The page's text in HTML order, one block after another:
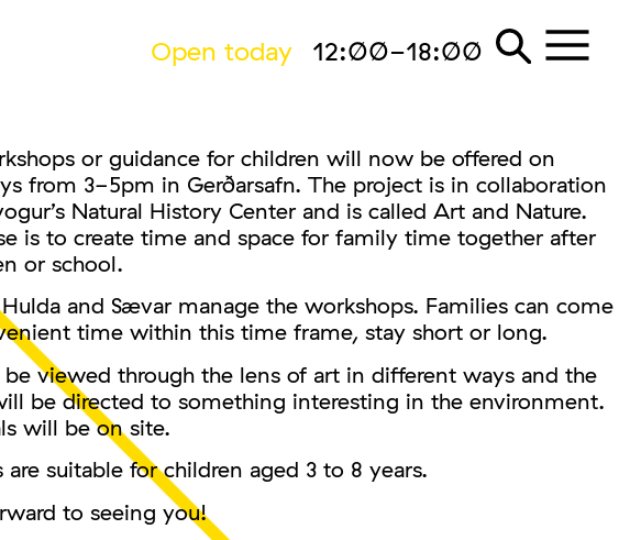
Open today
12:00-18:00
or guidance for children will now be offered on
from 3-5pm in Gerðarsafn. The project is in collaboration
Natural History Center and is called Art and Nature.
is to create time and space for family time together after
or school.
and Sævar manage the workshops. Families can come
time within this time frame, stay short or long.
viewed through the lens of art in different ways and the
be directed to something interesting in the environment.
will be on site.
are suitable for children aged 3 to 8 years.
to seeing you!